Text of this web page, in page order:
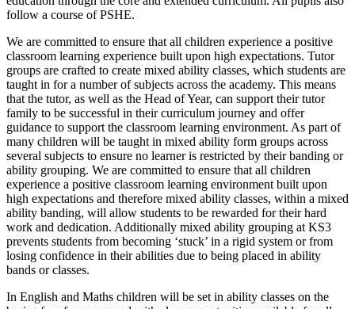
follow a course of PSHE.
We are committed to ensure that all children experience a positive
classroom learning experience built upon high expectations. Tutor
groups are crafted to create mixed ability classes, which students are
taught in for a number of subjects across the academy. This means
that the tutor, as well as the Head of Year, can support their tutor
family to be successful in their curriculum journey and offer
guidance to support the classroom learning environment. As part of
many children will be taught in mixed ability form groups across
several subjects to ensure no learner is restricted by their banding or
ability grouping. We are committed to ensure that all children
experience a positive classroom learning environment built upon
high expectations and therefore mixed ability classes, within a mixed
ability banding, will allow students to be rewarded for their hard
work and dedication. Additionally mixed ability grouping at KS3
prevents students from becoming ‘stuck’ in a rigid system or from
losing confidence in their abilities due to being placed in ability
bands or classes.
In English and Maths children will be set in ability classes on the